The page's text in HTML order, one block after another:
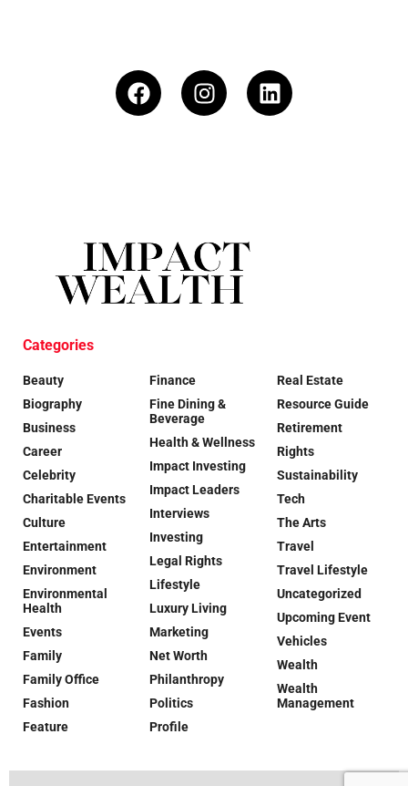
Categories
Beauty
Biography
Business
Career
Celebrity
Charitable Events
Culture
Entertainment
Environment
Environmental
Health
Events
Family
Family Office
Fashion
Feature
Finance
Fine Dining &
Beverage
Health & Wellness
Impact Investing
Impact Leaders
Interviews
Investing
Legal Rights
Lifestyle
Luxury Living
Marketing
Net Worth
Philanthropy
Politics
Profile
Real Estate
Resource Guide
Retirement
Rights
Sustainability
Tech
The Arts
Travel
Travel Lifestyle
Uncategorized
Upcoming Event
Vehicles
Wealth
Wealth
Management